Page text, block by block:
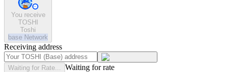
You receive
TOSHI
Toshi
base Network
Receiving address
Waiting for Rate... Waiting for rate